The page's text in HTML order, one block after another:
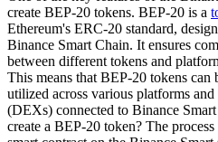
create BEP-20 tokens. BEP-20 is a
Ethereum's ERC-20 standard,
Binance Smart Chain. It ensures
between different tokens and
This means that BEP-20 tokens can
utilized across various platforms and
(DEXs) connected to Binance
create a BEP-20 token? The